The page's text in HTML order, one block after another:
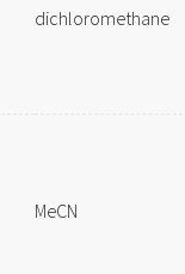
dichloromethane
MeCN